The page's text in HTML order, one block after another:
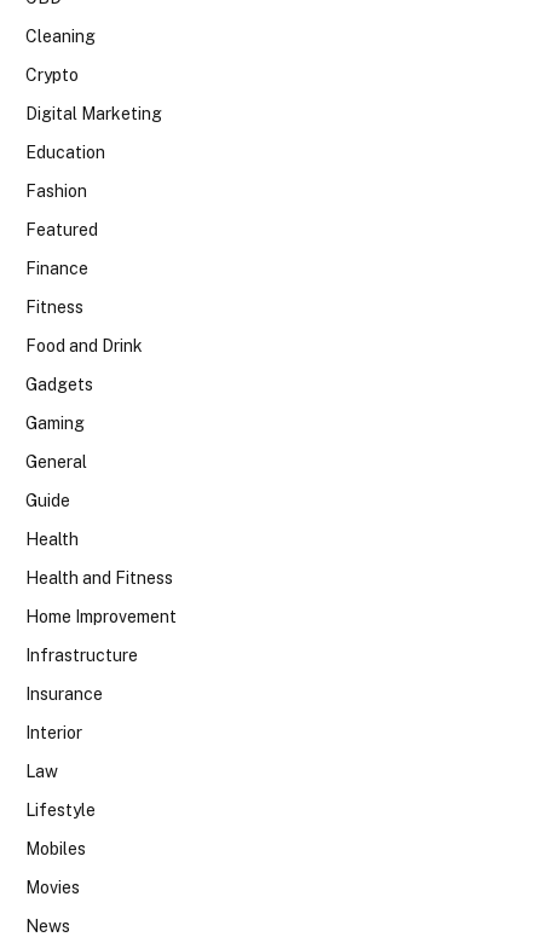
Cleaning
Crypto
Digital Marketing
Education
Fashion
Featured
Finance
Fitness
Food and Drink
Gadgets
Gaming
General
Guide
Health
Health and Fitness
Home Improvement
Infrastructure
Insurance
Interior
Law
Lifestyle
Mobiles
Movies
News